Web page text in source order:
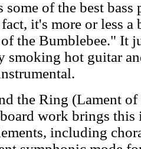
some of the best
it's more or less a
the Bumblebee." It
smoking hot guitar
the Ring (Lament
work brings this
including